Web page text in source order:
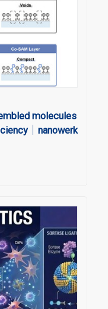
molecules
｜nanowerk